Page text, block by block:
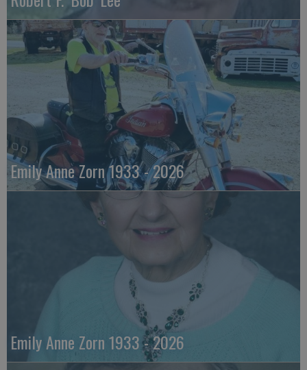
Emily Anne Zorn 1933 - 2026
Emily Anne Zorn 1933 - 2026